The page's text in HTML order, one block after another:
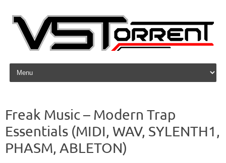
Skip to content
Freak Music – Modern Trap
Essentials (MIDI, WAV, SYLENTH1,
PHASM, ABLETON)